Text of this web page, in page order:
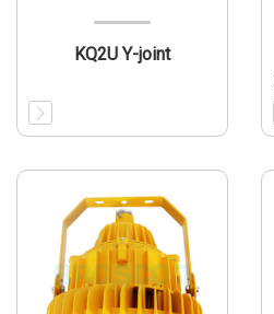
KQ2U Y-joint